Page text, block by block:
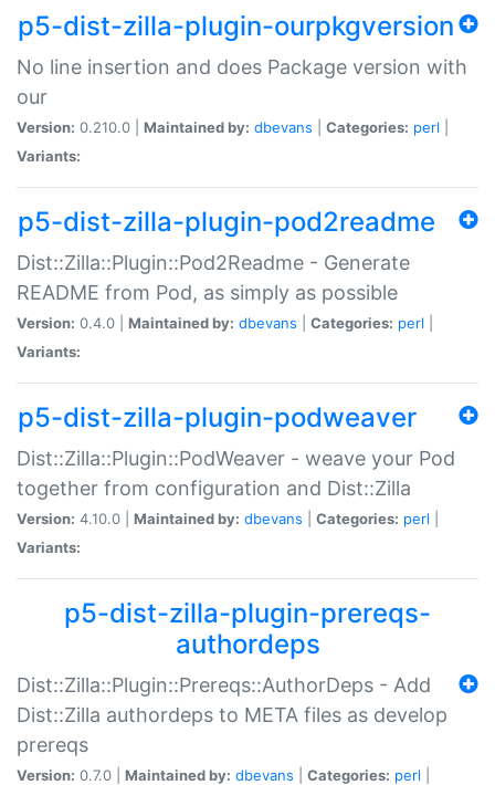
p5-dist-zilla-plugin-ourpkgversion
No line insertion and does Package version with
our
Version: 0.210.0 | Maintained by: dbevans Categories: perl
Variants:
p5-dist-zilla-plugin-pod2readme
Dist::Zilla::Plugin::Pod2Readme - Generate
README from Pod, as simply as possible
Version: 0.4.0 | Maintained by: dbevans Categories: perl
Variants:
p5-dist-zilla-plugin-podweaver
Dist::Zilla::Plugin::PodWeaver - weave your Pod
together from configuration and Dist::Zilla
Version: 4.10.0 | Maintained by: dbevans Categories: perl
Variants:
p5-dist-zilla-plugin-prereqs-
authordeps
Dist::Zilla::Plugin::Prereqs::AuthorDeps - Add
Dist::Zilla authordeps to META files as develop
prereqs
Version: 0.7.0 | Maintained by: dbevans Categories: perl